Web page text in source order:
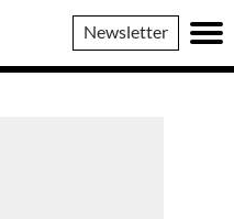
Newsletter